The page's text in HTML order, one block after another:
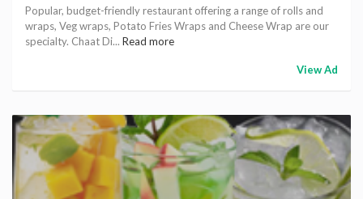
Popular, budget-friendly restaurant offering a range of rolls and
wraps, Veg wraps, Potato Fries Wraps and Cheese Wrap are our
specialty. Chaat Di... Read more
View Ad